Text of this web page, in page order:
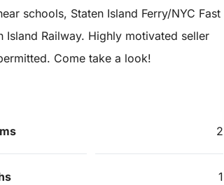
schools, Staten Island Ferry/NYC Fast
Island Railway. Highly motivated seller
Come take a look!
2
1